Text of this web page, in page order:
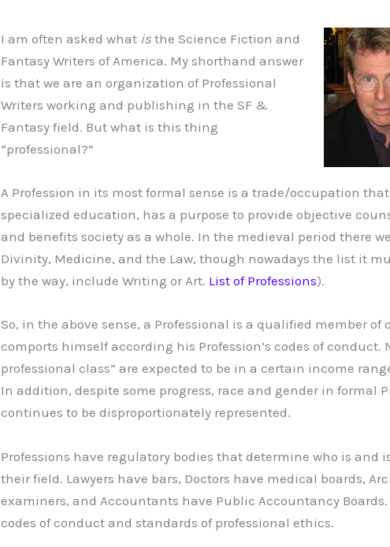
I am often asked what is the Science Fiction and
Fantasy Writers of America. My shorthand answer
is that we are an organization of Professional
Writers working and publishing in the SF &
Fantasy field. But what is this thing
“professional?”
A Profession in its most formal sense is a trade/occupation
specialized education, has a purpose to provide objective
and benefits society as a whole. In the medieval period there
Divinity, Medicine, and the Law, though nowadays the list it
by the way, include Writing or Art. List of Professions).
So, in the above sense, a Professional is a qualified member of
comports himself according his Profession’s codes of conduct.
professional class” are expected to be in a certain income
In addition, despite some progress, race and gender in formal
continues to be disproportionately represented.
Professions have regulatory bodies that determine who is and
their field. Lawyers have bars, Doctors have medical boards,
examiners, and Accountants have Public Accountancy
codes of conduct and standards of professional ethics.